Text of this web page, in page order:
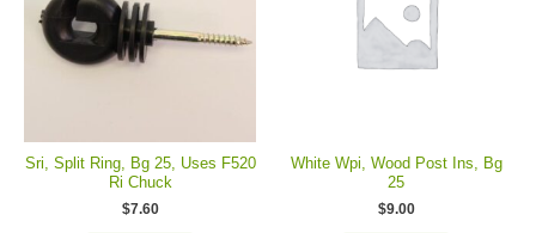
Sri, Split Ring, Bg 25, Uses F520
Ri Chuck
$7.60
White Wpi, Wood Post Ins, Bg
25
$9.00